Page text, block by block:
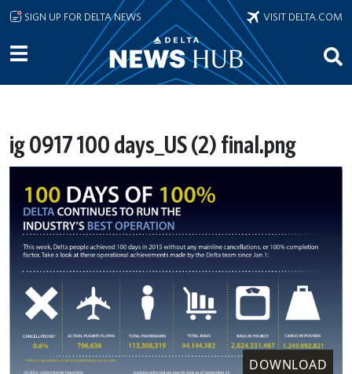
Skip to main content
SIGN UP FOR DELTA NEWS VISIT DELTA.COM
ig 0917 100 days_US (2) final.png
DOWNLOAD